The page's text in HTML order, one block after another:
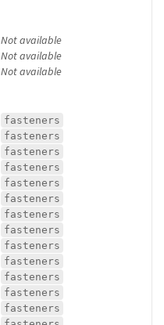
Not available
Not available
Not available
fasteners
fasteners
fasteners
fasteners
fasteners
fasteners
fasteners
fasteners
fasteners
fasteners
fasteners
fasteners
fasteners